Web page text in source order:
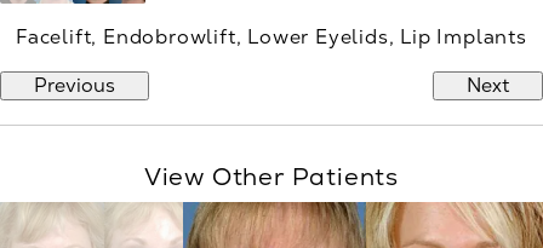
Facelift, Endobrowlift, Lower Eyelids, Lip Implants
Previous
Next
View Other Patients